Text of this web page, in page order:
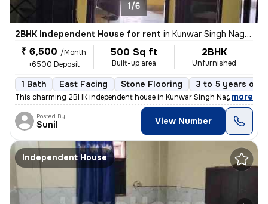
1/6
2BHK Independent House for rent in Kunwar Singh Nagar, Nangloi, Delhi
₹ 6,500 /Month
+6500 Deposit
500 Sq ft
Built-up area
2BHK
Unfurnished
1 Bath East Facing Stone Flooring 3 to 5 years old
This charming 2BHK independent house in Kunwar Singh Nagar,
, more
Posted By
Sunil View Number
Independent House